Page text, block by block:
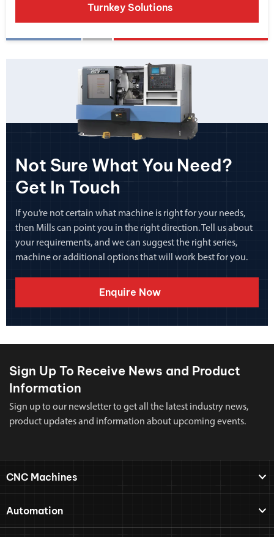
Turnkey Solutions
Not Sure What You Need?
Get In Touch
If you’re not certain what machine is right for your needs,
then Mills can point you in the right direction. Tell us about
your requirements, and we can suggest the right series,
machine or additional options that will work best for you.
Enquire Now
Sign Up To Receive News and Product
Information
Sign up to our newsletter to get all the latest industry news,
product updates and information about upcoming events.
CNC Machines
Automation